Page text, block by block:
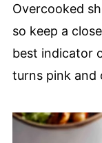
Overcooked
so keep a
best indicator
turns pink and